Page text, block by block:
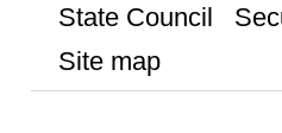
State Council
Site map